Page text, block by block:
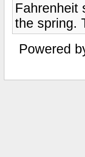
Fahrenheit
the spring.
Powered